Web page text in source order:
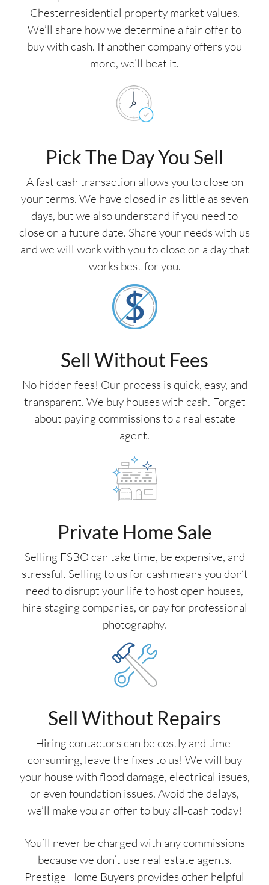
Chesterresidential property market values.
We’ll share how we determine a fair offer to
buy with cash. If another company offers you
more, we’ll beat it.
Pick The Day You Sell
A fast cash transaction allows you to close on
your terms. We have closed in as little as seven
days, but we also understand if you need to
close on a future date. Share your needs with us
and we will work with you to close on a day that
works best for you.
Sell Without Fees
No hidden fees! Our process is quick, easy, and
transparent. We buy houses with cash. Forget
about paying commissions to a real estate
agent.
Private Home Sale
Selling FSBO can take time, be expensive, and
stressful. Selling to us for cash means you don’t
need to disrupt your life to host open houses,
hire staging companies, or pay for professional
photography.
Sell Without Repairs
Hiring contactors can be costly and time-
consuming, leave the fixes to us! We will buy
your house with flood damage, electrical issues,
or even foundation issues. Avoid the delays,
we’ll make you an offer to buy all-cash today!
You’ll never be charged with any commissions
because we don’t use real estate agents.
Prestige Home Buyers provides other helpful